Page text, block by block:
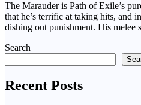
The Marauder is Path of Exile’s
that he’s terrific at taking hits, and
dishing out punishment. His melee
Search
Recent Posts